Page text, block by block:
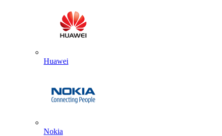
Huawei
Nokia